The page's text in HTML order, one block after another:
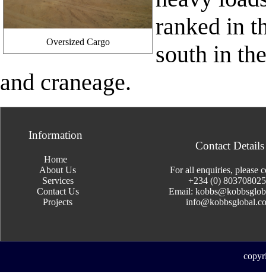
Oversized Cargo
ranked in
south in
and craneage.
Information
Home
About Us
Services
Contact Us
Projects
Contact Details
For all enquiries, please
+234 (0)
Email: